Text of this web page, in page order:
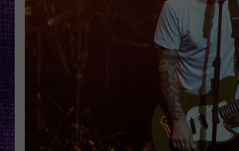
LOUDWIRE NIGHTS
LOUDWIRE WEEKENDS
RECENTLY PLAYED